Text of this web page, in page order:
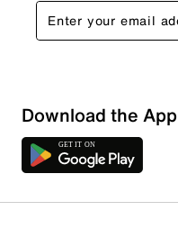
Download the App